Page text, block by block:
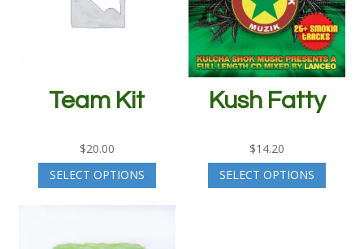
Team Kit
$20.00
SELECT OPTIONS
Kush Fatty
$14.20
SELECT OPTIONS